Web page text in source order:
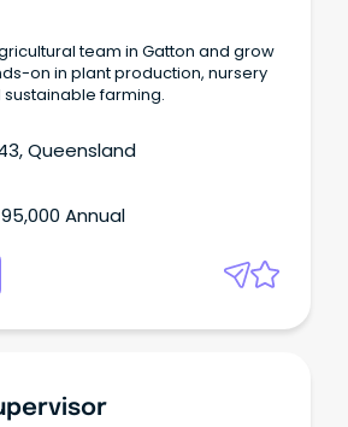
team in Gatton and grow
on in plant production, nursery
farming.
Queensland
Annual